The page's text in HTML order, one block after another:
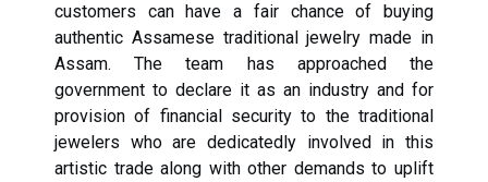
customers can have a fair chance of buying
authentic Assamese traditional jewelry made in
Assam. The team has approached the
government to declare it as an industry and for
provision of financial security to the traditional
jewelers who are dedicatedly involved in this
artistic trade along with other demands to uplift